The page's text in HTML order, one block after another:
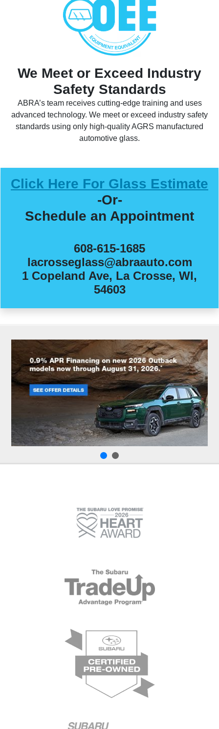
We Meet or Exceed Industry
Safety Standards
ABRA’s team receives cutting-edge training and uses
advanced technology. We meet or exceed industry safety
standards using only high-quality AGRS manufactured
automotive glass.
Click Here For Glass Estimate
-Or-
Schedule an Appointment
608-615-1685
lacrosseglass@abraauto.com
1 Copeland Ave, La Crosse, WI,
54603